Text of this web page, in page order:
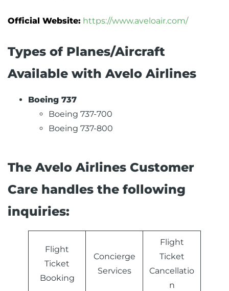
Official Website: https://www.aveloair.com/
Types of Planes/Aircraft
Available with Avelo Airlines
Boeing 737
Boeing 737-700
Boeing 737-800
The Avelo Airlines Customer
Care handles the following
inquiries:
Flight
Ticket
Booking
Concierge
Services
Flight
Ticket
Cancellatio
n